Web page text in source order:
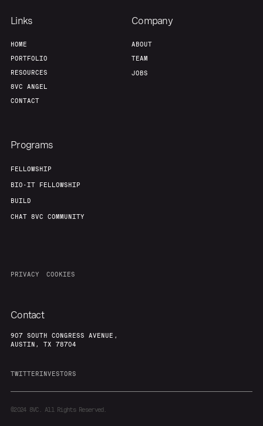
Links
HOME
PORTFOLIO
RESOURCES
8VC ANGEL
CONTACT
Company
ABOUT
TEAM
JOBS
Programs
FELLOWSHIP
BIO-IT FELLOWSHIP
BUILD
CHAT 8VC COMMUNITY
PRIVACY COOKIES
Contact
907 SOUTH CONGRESS AVENUE,
AUSTIN, TX 78704
TWITTERINVESTORS
©20248VC. All Rights Reserved.